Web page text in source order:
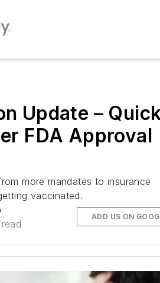
Update –
FDA Approval
more mandates to insurance
vaccinated.
ADD US ON